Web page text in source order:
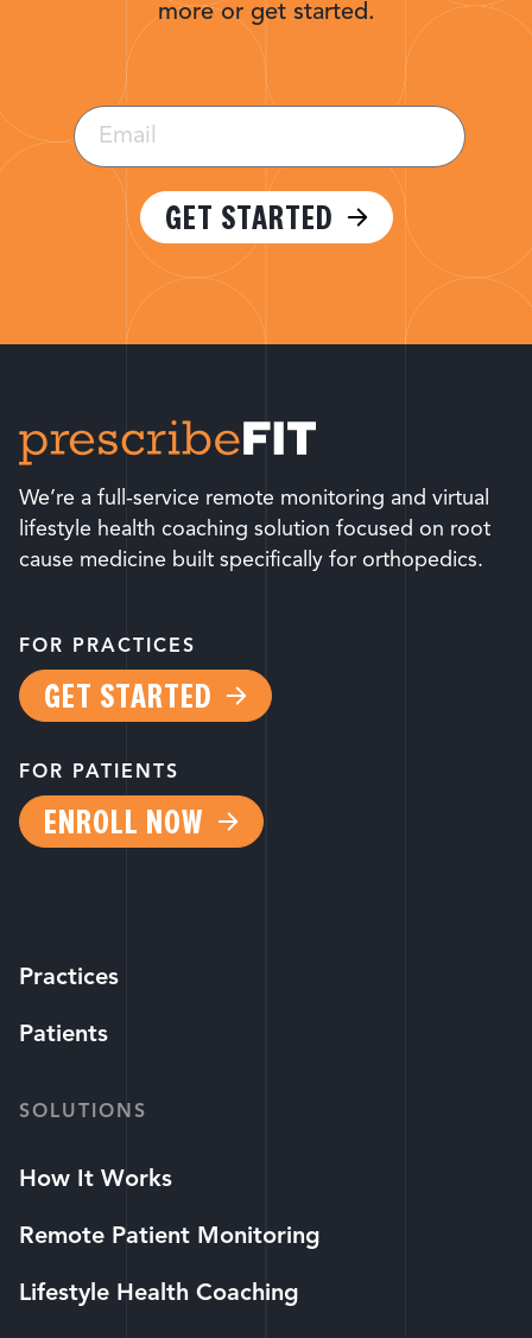
more or get started.
Email
(Required)
GET STARTED
We’re a full-service remote monitoring and virtual
lifestyle health coaching solution focused on root
cause medicine built specifically for orthopedics.
FOR PRACTICES
GET STARTED
FOR PATIENTS
ENROLL NOW
Practices
Patients
SOLUTIONS
How It Works
Remote Patient Monitoring
Lifestyle Health Coaching